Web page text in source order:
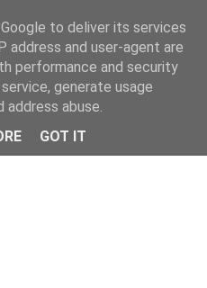
to deliver its services
address and user-agent are
performance and security
generate usage
abuse.
GOT IT